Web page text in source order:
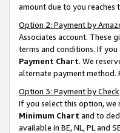
amount due to you reaches
Option 2: Payment by
Associates account. These
terms and conditions. If
Payment Chart. We
alternate payment method.
Option 3: Payment by Check
If you select this option, we
Minimum Chart and to
available in BE, NL, PL and